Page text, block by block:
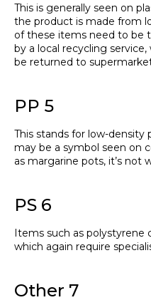
This is generally seen on
the product is made from
of these items need to be
by a local recycling
be returned to
PP 5
This stands for low-
may be a symbol seen on
as margarine pots, it’s not
PS 6
Items such as polystyrene
which again require
Other 7